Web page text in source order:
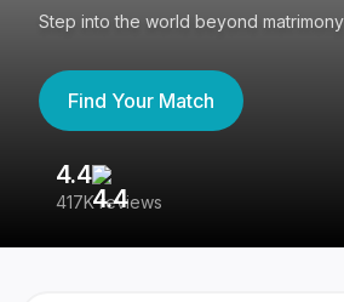
Step into the world beyond matrimony
Find Your Match
4.4
417K reviews